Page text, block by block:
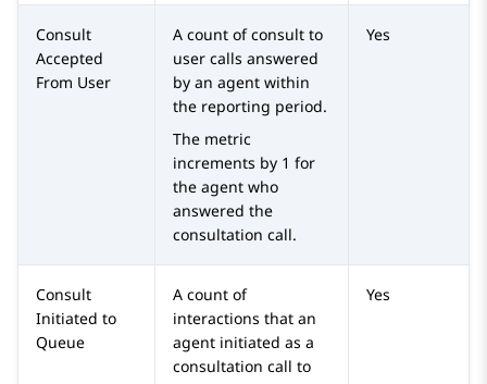
Consult
Accepted
From User
A count of consult to
user calls answered
by an agent within
the reporting period.
The metric
increments by 1 for
the agent who
answered the
consultation call.
Yes
Consult
Initiated to
Queue
A count of
interactions that an
agent initiated as a
consultation call to
Yes